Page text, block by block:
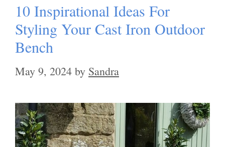
10 Inspirational Ideas For
Styling Your Cast Iron Outdoor
Bench
May 9, 2024 by Sandra